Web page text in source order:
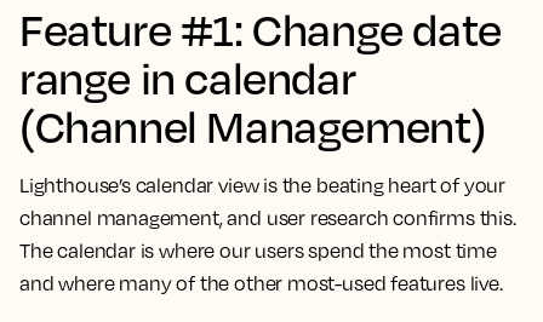
Feature #1: Change date
range in calendar
(Channel Management)
Lighthouse’s calendar view is the beating heart of your
channel management, and user research confirms this.
The calendar is where our users spend the most time
and where many of the other most-used features live.